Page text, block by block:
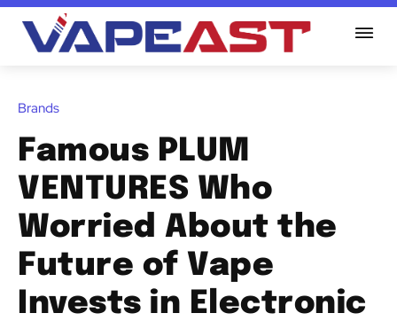
Brands
Famous PLUM
VENTURES Who
Worried About the
Future of Vape
Invests in Electronic